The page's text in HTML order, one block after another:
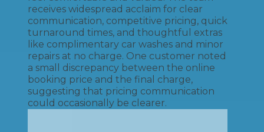
receives widespread acclaim for clear
communication, competitive pricing, quick
turnaround times, and thoughtful extras
like complimentary car washes and minor
repairs at no charge. One customer noted
a small discrepancy between the online
booking price and the final charge,
suggesting that pricing communication
could occasionally be clearer.